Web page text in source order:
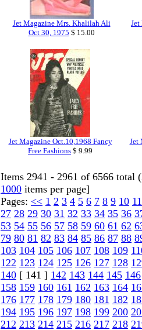
Jet Magazine Mrs. Khalilah Ali
Oct 30, 1975 $ 15.00
Jet
Jet Magazine Oct.10,1968 Fancy
Free Fashions $ 9.99
Jet
Items 2941 - 2961 of 6566 total
1000 items per page]
Pages: << 1 2 3 4 5 6 7 8 9 10 11
27 28 29 30 31 32 33 34 35 36
53 54 55 56 57 58 59 60 61 62
79 80 81 82 83 84 85 86 87 88
103 104 105 106 107 108 109
122 123 124 125 126 127 128
140 [ 141 ] 142 143 144 145 146
158 159 160 161 162 163 164
176 177 178 179 180 181 182
194 195 196 197 198 199 200
212 213 214 215 216 217 218